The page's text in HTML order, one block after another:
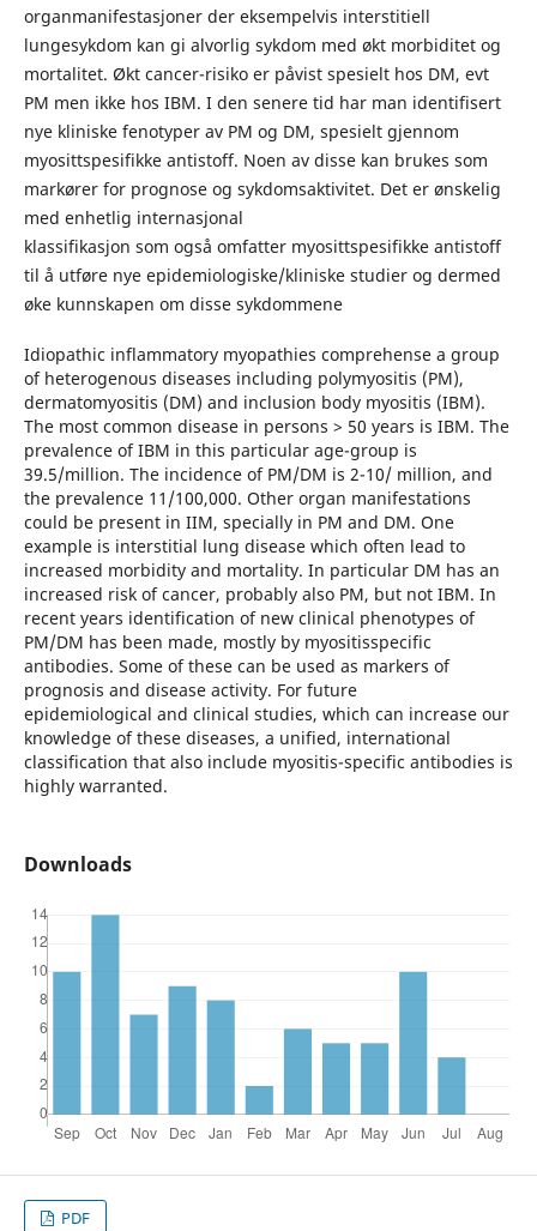
organmanifestasjoner der eksempelvis interstitiell
lungesykdom kan gi alvorlig sykdom med økt morbiditet og
mortalitet. Økt cancer-risiko er påvist spesielt hos DM, evt
PM men ikke hos IBM. I den senere tid har man identifisert
nye kliniske fenotyper av PM og DM, spesielt gjennom
myosittspesifikke antistoff. Noen av disse kan brukes som
markører for prognose og sykdomsaktivitet. Det er ønskelig
med enhetlig internasjonal
klassifikasjon som også omfatter myosittspesifikke antistoff
til å utføre nye epidemiologiske/kliniske studier og dermed
øke kunnskapen om disse sykdommene
Idiopathic inflammatory myopathies comprehense a group
of heterogenous diseases including polymyositis (PM),
dermatomyositis (DM) and inclusion body myositis (IBM).
The most common disease in persons > 50 years is IBM. The
prevalence of IBM in this particular age-group is
39.5/million. The incidence of PM/DM is 2-10/ million, and
the prevalence 11/100,000. Other organ manifestations
could be present in IIM, specially in PM and DM. One
example is interstitial lung disease which often lead to
increased morbidity and mortality. In particular DM has an
increased risk of cancer, probably also PM, but not IBM. In
recent years identification of new clinical phenotypes of
PM/DM has been made, mostly by myositisspecific
antibodies. Some of these can be used as markers of
prognosis and disease activity. For future
epidemiological and clinical studies, which can increase our
knowledge of these diseases, a unified, international
classification that also include myositis-specific antibodies is
highly warranted.
Downloads
PDF